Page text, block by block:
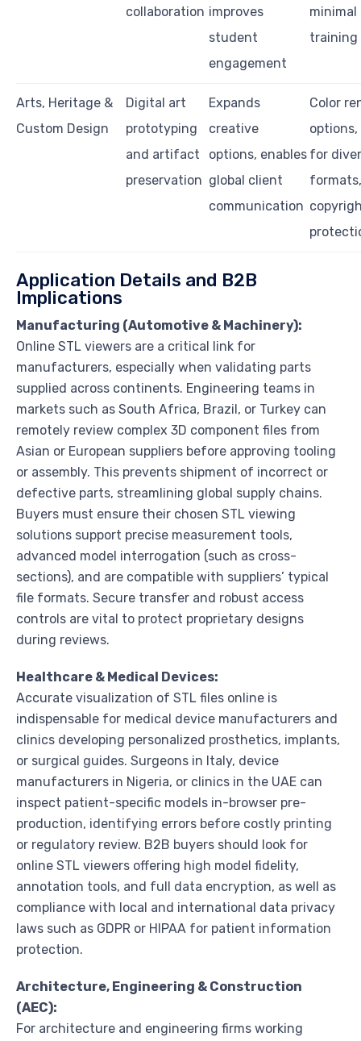
collaboration improves
student
engagement
minimal
training
Arts, Heritage &
Custom Design
Digital art
prototyping
and artifact
preservation
Expands
creative
options, enables
global client
communication
Color
for
formats,
Application Details and B2B
Implications
Manufacturing (Automotive & Machinery):
Online STL viewers are a critical link for
manufacturers, especially when validating parts
supplied across continents. Engineering teams in
markets such as South Africa, Brazil, or Turkey can
remotely review complex 3D component files from
Asian or European suppliers before approving tooling
or assembly. This prevents shipment of incorrect or
defective parts, streamlining global supply chains.
Buyers must ensure their chosen STL viewing
solutions support precise measurement tools,
advanced model interrogation (such as cross-
sections), and are compatible with suppliers’ typical
file formats. Secure transfer and robust access
controls are vital to protect proprietary designs
during reviews.
Healthcare & Medical Devices:
Accurate visualization of STL files online is
indispensable for medical device manufacturers and
clinics developing personalized prosthetics, implants,
or surgical guides. Surgeons in Italy, device
manufacturers in Nigeria, or clinics in the UAE can
inspect patient-specific models in-browser pre-
production, identifying errors before costly printing
or regulatory review. B2B buyers should look for
online STL viewers offering high model fidelity,
annotation tools, and full data encryption, as well as
compliance with local and international data privacy
laws such as GDPR or HIPAA for patient information
protection.
Architecture, Engineering & Construction
(AEC):
For architecture and engineering firms working